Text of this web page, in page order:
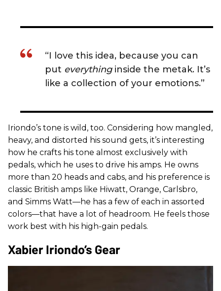
“I love this idea, because you can
put everythinginside the metak. It’s
like a collection of your emotions.”
Iriondo’s tone is wild, too. Considering how mangled,
heavy, and distorted his sound gets, it’s interesting
how he crafts his tone almost exclusively with
pedals, which he uses to drive his amps. He owns
more than 20 heads and cabs, and his preference is
classic British amps like Hiwatt, Orange, Carlsbro,
and Simms Watt—he has a few of each in assorted
colors—that have a lot of headroom. He feels those
work best with his high-gain pedals.
Xabier Iriondo’s Gear